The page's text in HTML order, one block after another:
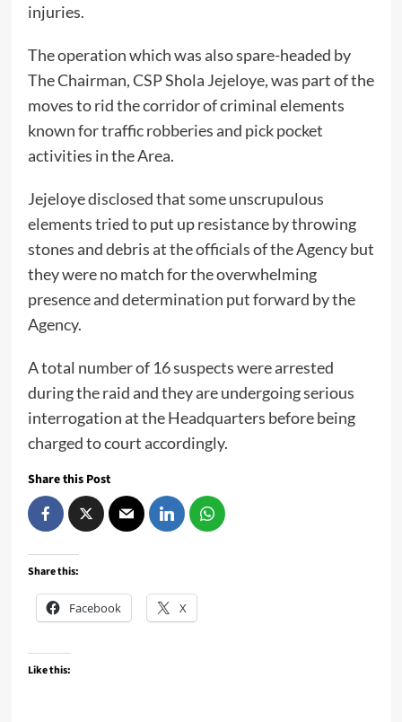
injuries.
The operation which was also spare-headed by
The Chairman, CSP Shola Jejeloye, was part of the
moves to rid the corridor of criminal elements
known for traffic robberies and pick pocket
activities in the Area.
Jejeloye disclosed that some unscrupulous
elements tried to put up resistance by throwing
stones and debris at the officials of the Agency but
they were no match for the overwhelming
presence and determination put forward by the
Agency.
A total number of 16 suspects were arrested
during the raid and they are undergoing serious
interrogation at the Headquarters before being
charged to court accordingly.
Share this Post
Share this:
Facebook X
Like this: